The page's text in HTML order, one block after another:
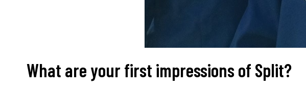
What are your first impressions of Split?